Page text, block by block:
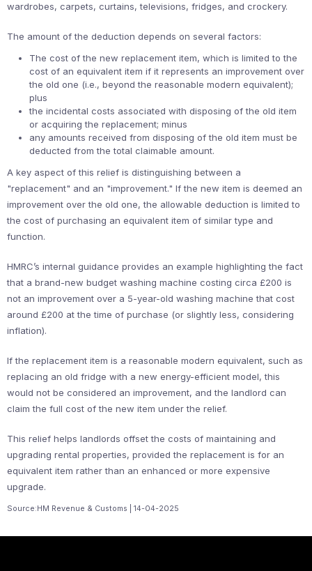
wardrobes, carpets, curtains, televisions, fridges, and crockery.
The amount of the deduction depends on several factors:
The cost of the new replacement item, which is limited to the
cost of an equivalent item if it represents an improvement over
the old one (i.e., beyond the reasonable modern equivalent);
plus
the incidental costs associated with disposing of the old item
or acquiring the replacement; minus
any amounts received from disposing of the old item must be
deducted from the total claimable amount.
A key aspect of this relief is distinguishing between a
"replacement" and an "improvement." If the new item is deemed an
improvement over the old one, the allowable deduction is limited to
the cost of purchasing an equivalent item of similar type and
function.
HMRC’s internal guidance provides an example highlighting the fact
that a brand-new budget washing machine costing circa £200 is
not an improvement over a 5-year-old washing machine that cost
around £200 at the time of purchase (or slightly less, considering
inflation).
If the replacement item is a reasonable modern equivalent, such as
replacing an old fridge with a new energy-efficient model, this
would not be considered an improvement, and the landlord can
claim the full cost of the new item under the relief.
This relief helps landlords offset the costs of maintaining and
upgrading rental properties, provided the replacement is for an
equivalent item rather than an enhanced or more expensive
upgrade.
Source:HM Revenue & Customs | 14-04-2025